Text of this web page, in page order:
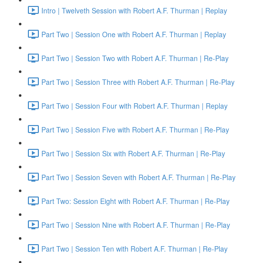
Intro | Twelveth Session with Robert A.F. Thurman | Replay
Part Two | Session One with Robert A.F. Thurman | Replay
Part Two | Session Two with Robert A.F. Thurman | Re-Play
Part Two | Session Three with Robert A.F. Thurman | Re-Play
Part Two | Session Four with Robert A.F. Thurman | Replay
Part Two | Session Five with Robert A.F. Thurman | Re-Play
Part Two | Session Six with Robert A.F. Thurman | Re-Play
Part Two | Session Seven with Robert A.F. Thurman | Re-Play
Part Two: Session Eight with Robert A.F. Thurman | Re-Play
Part Two | Session Nine with Robert A.F. Thurman | Re-Play
Part Two | Session Ten with Robert A.F. Thurman | Re-Play